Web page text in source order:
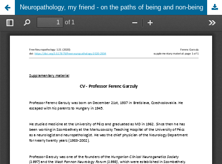
Neuropathology, my friend - on the paths of being and non-being